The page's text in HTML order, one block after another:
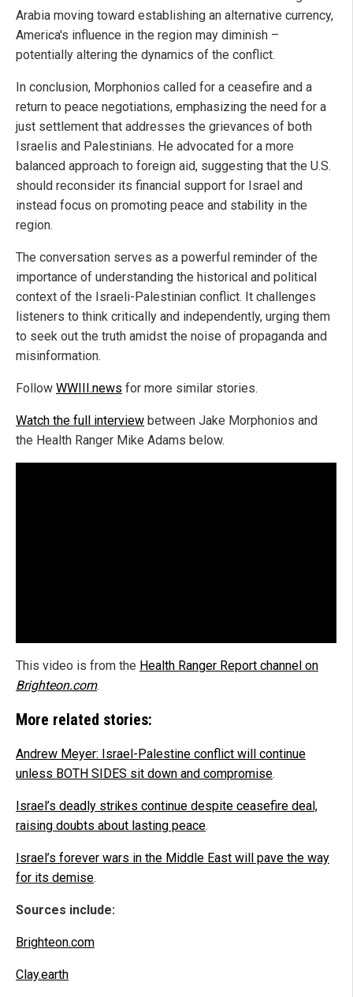
Arabia moving toward establishing an alternative currency,
America's influence in the region may diminish –
potentially altering the dynamics of the conflict.
In conclusion, Morphonios called for a ceasefire and a
return to peace negotiations, emphasizing the need for a
just settlement that addresses the grievances of both
Israelis and Palestinians. He advocated for a more
balanced approach to foreign aid, suggesting that the U.S.
should reconsider its financial support for Israel and
instead focus on promoting peace and stability in the
region.
The conversation serves as a powerful reminder of the
importance of understanding the historical and political
context of the Israeli-Palestinian conflict. It challenges
listeners to think critically and independently, urging them
to seek out the truth amidst the noise of propaganda and
misinformation.
Follow WWIII.news for more similar stories.
Watch the full interview between Jake Morphonios and
the Health Ranger Mike Adams below.
This video is from the Health Ranger Report channel on
Brighteon.com.
More related stories:
Andrew Meyer: Israel-Palestine conflict will continue
unless BOTH SIDES sit down and compromise.
Israel’s deadly strikes continue despite ceasefire deal,
raising doubts about lasting peace.
Israel’s forever wars in the Middle East will pave the way
for its demise.
Sources include:
Brighteon.com
Clay.earth